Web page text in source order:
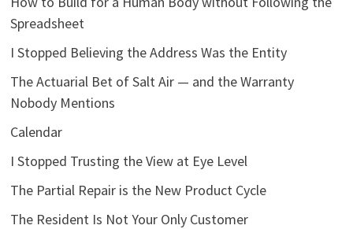
Spreadsheet
I Stopped Believing the Address Was the Entity
The Actuarial Bet of Salt Air — and the Warranty
Nobody Mentions
Calendar
I Stopped Trusting the View at Eye Level
The Partial Repair is the New Product Cycle
The Resident Is Not Your Only Customer